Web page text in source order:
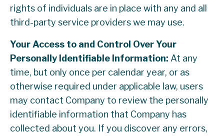
rights of individuals are in place with any and all
third-party service providers we may use.
Your Access to and Control Over Your
Personally Identifiable Information: At any
time, but only once per calendar year, or as
otherwise required under applicable law, users
may contact Company to review the personally
identifiable information that Company has
collected about you. If you discover any errors,